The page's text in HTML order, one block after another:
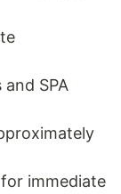
SPA
immediate